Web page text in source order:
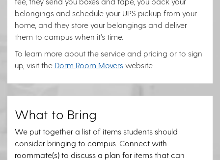
belongings and schedule your UPS pickup from your
home, and they store your belongings and deliver
them to campus when it’s time.
To learn more about the service and pricing or to sign
up, visit the Dorm Room Movers website.
What to Bring
We put together a list of items students should
consider bringing to campus. Connect with
roommate(s) to discuss a plan for items that can